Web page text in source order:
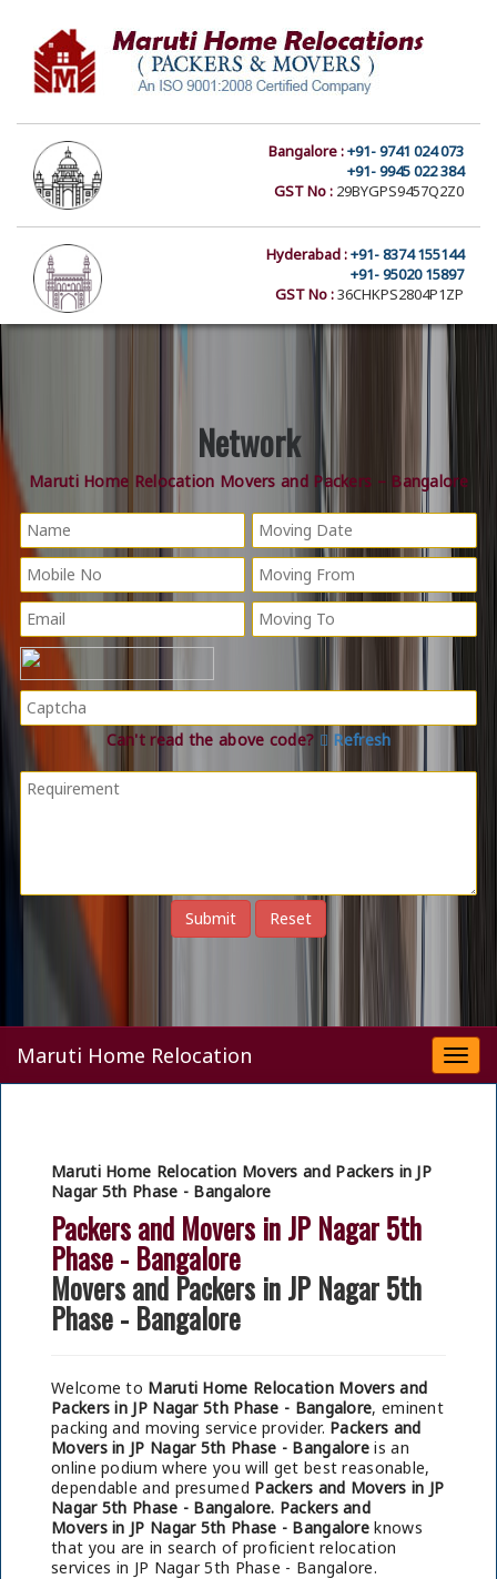
Bangalore :+91- 9741 024 073
+91- 9945 022 384
GST No : 29BYGPS9457Q2Z0
Hyderabad :+91- 8374 155144
+91- 95020 15897
GST No :36CHKPS2804P1ZP
Network
Maruti Home Relocation Movers and Packers – Bangalore
Can't read the above code? Refresh
Maruti Home Relocation
Maruti Home Relocation Movers and Packers in JP
Nagar 5th Phase - Bangalore
Packers and Movers in JP Nagar 5th
Phase - Bangalore
Movers and Packers in JP Nagar 5th
Phase - Bangalore
Welcome to Maruti Home Relocation Movers and
Packers in JP Nagar 5th Phase - Bangalore, eminent
packing and moving service provider. Packers and
Movers in JP Nagar 5th Phase - Bangalore is an
online podium where you will get best reasonable,
dependable and presumed Packers and Movers in JP
Nagar 5th Phase - Bangalore. Packers and
Movers in JP Nagar 5th Phase - Bangalore knows
that you are in search of proficient relocation
services in JP Nagar 5th Phase - Bangalore.